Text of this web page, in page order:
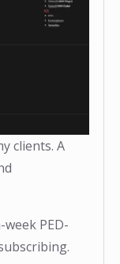
clients. A
PED-